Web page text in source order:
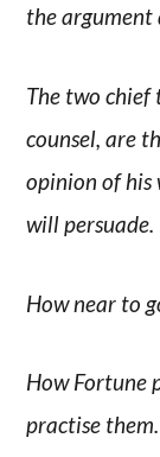
the argument
The two
counsel, are
opinion of his
will persuade.
How near to
How Fortune
practise them.